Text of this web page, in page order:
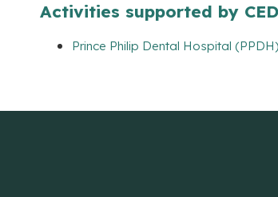
Activities supported by
Prince Philip Dental Hospital